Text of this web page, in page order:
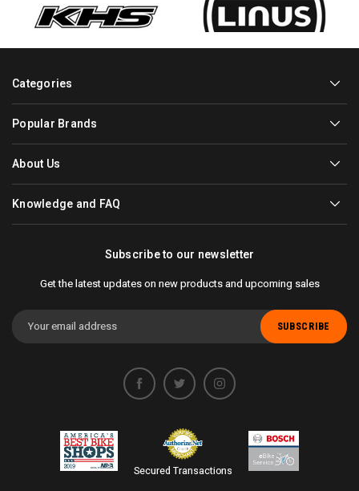
Categories
Popular Brands
About Us
Knowledge and FAQ
Subscribe to our newsletter
Get the latest updates on new products and upcoming sales
Email
Address
Secured Transactions